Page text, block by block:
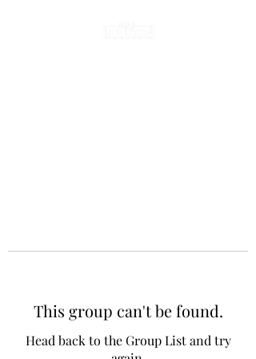
This group can't be found.
Head back to the Group List and try